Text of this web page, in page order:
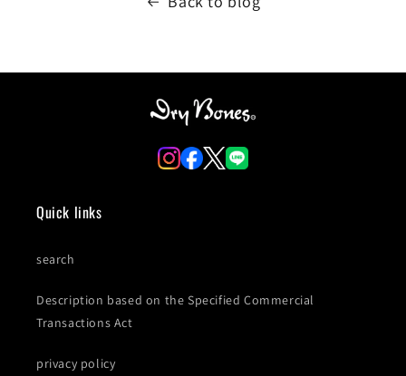
Quick links
search
Description based on the Specified Commercial
Transactions Act
privacy policy